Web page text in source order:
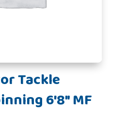
Tackle
6'8" MF